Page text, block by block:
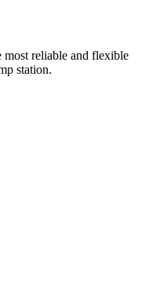
reliable and flexible
station.